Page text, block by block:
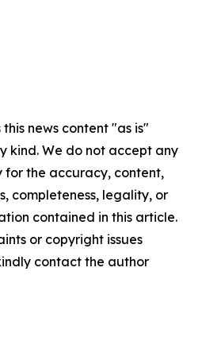
news content "as is"
kind. We do not accept any
for the accuracy, content,
completeness, legality, or
contained in this article.
or copyright issues
contact the author